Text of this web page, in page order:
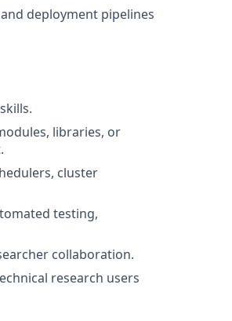
deployment pipelines
libraries, or
cluster
testing,
collaboration.
research users